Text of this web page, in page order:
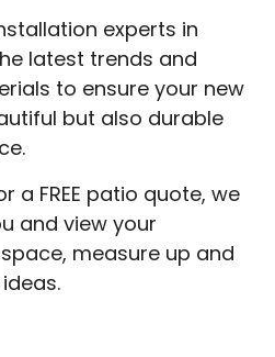
experts in
latest trends and
to ensure your new
but also durable
a FREE patio quote, we
and view your
measure up and